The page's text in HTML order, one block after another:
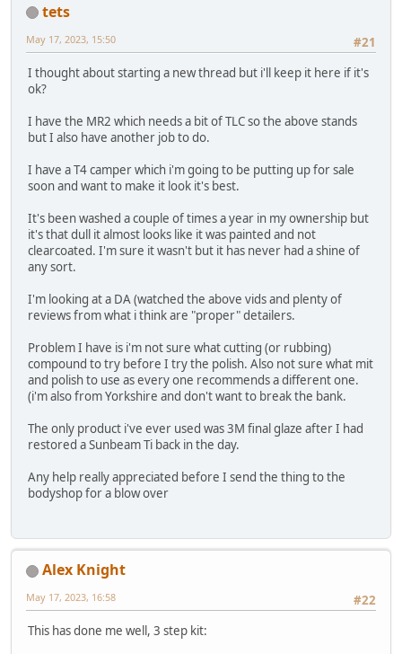
tets
#21
May 17, 2023, 15:50
I thought about starting a new thread but i'll keep it here if it's
ok?
I have the MR2 which needs a bit of TLC so the above stands
but I also have another job to do.
I have a T4 camper which i'm going to be putting up for sale
soon and want to make it look it's best.
It's been washed a couple of times a year in my ownership but
it's that dull it almost looks like it was painted and not
clearcoated. I'm sure it wasn't but it has never had a shine of
any sort.
I'm looking at a DA (watched the above vids and plenty of
reviews from what i think are "proper" detailers.
Problem I have is i'm not sure what cutting (or rubbing)
compound to try before I try the polish. Also not sure what mit
and polish to use as every one recommends a different one.
(i'm also from Yorkshire and don't want to break the bank.
The only product i've ever used was 3M final glaze after I had
restored a Sunbeam Ti back in the day.
Any help really appreciated before I send the thing to the
bodyshop for a blow over
Alex Knight
#22
May 17, 2023, 16:58
This has done me well, 3 step kit: